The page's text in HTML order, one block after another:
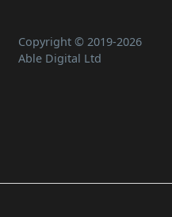
Copyright © 2019-2026
Able Digital Ltd